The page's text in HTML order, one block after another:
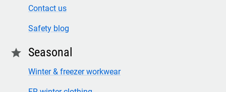
Contact us
Safety blog
star Seasonal
Winter & freezer workwear